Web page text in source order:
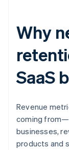
Why
SaaS
Revenue
coming
businesses,
products and